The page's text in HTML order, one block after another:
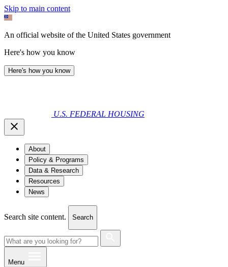
Skip to main content
An official website of the United States government
Here's how you know
Here's how you know
U.S. FEDERAL HOUSING
About
Policy & Programs
Data & Research
Resources
News
Search site content. Search
Menu